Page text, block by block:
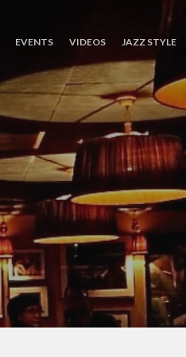
EVENTS VIDEOS JAZZ STYLE